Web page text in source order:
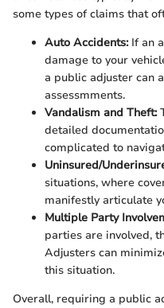
some types of claims that
Auto Accidents:If an
damage to your
a public adjuster can
assessmments.
Vandalism and Theft:
detailed
complicated to
Uninsured/
situations, where
manifestly articulate
Multiple Party
parties are involved,
Adjusters can
this situation.
Overall, requiring a public